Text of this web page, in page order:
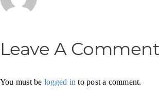
Leave A Comment
You must be logged in to post a comment.